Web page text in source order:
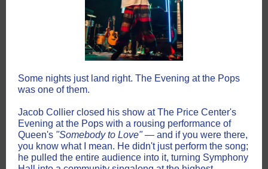
Some nights just land right. The Evening at the Pops
was one of them.
Jacob Collier closed his show at The Price Center's
Evening at the Pops with a rousing performance of
Queen's "Somebody to Love"— and if you were there,
you know what I mean. He didn't just perform the song;
he pulled the entire audience into it, turning Symphony